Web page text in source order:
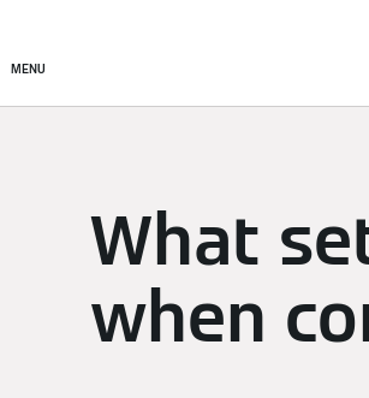
MENU
What
when